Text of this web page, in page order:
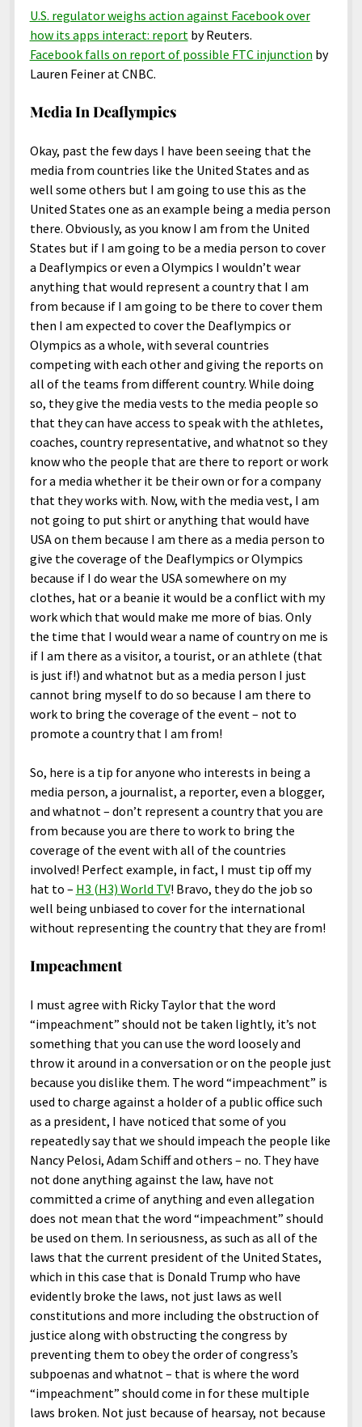
U.S. regulator weighs action against Facebook over
how its apps interact: reportby Reuters.
Facebook falls on report of possible FTC injunction by
Lauren Feiner at CNBC.
Media In Deaflympics
Okay, past the few days I have been seeing that the
media from countries like the United States and as
well some others but I am going to use this as the
United States one as an example being a media person
there. Obviously, as you know I am from the United
States but if I am going to be a media person to cover
a Deaflympics or even a Olympics I wouldn’t wear
anything that would represent a country that I am
from because if I am going to be there to cover them
then I am expected to cover the Deaflympics or
Olympics as a whole, with several countries
competing with each other and giving the reports on
all of the teams from different country. While doing
so, they give the media vests to the media people so
that they can have access to speak with the athletes,
coaches, country representative, and whatnot so they
know who the people that are there to report or work
for a media whether it be their own or for a company
that they works with. Now, with the media vest, I am
not going to put shirt or anything that would have
USA on them because I am there as a media person to
give the coverage of the Deaflympics or Olympics
because if I do wear the USA somewhere on my
clothes, hat or a beanie it would be a conflict with my
work which that would make me more of bias. Only
the time that I would wear a name of country on me is
if I am there as a visitor, a tourist, or an athlete (that
is just if!) and whatnot but as a media person I just
cannot bring myself to do so because I am there to
work to bring the coverage of the event – not to
promote a country that I am from!
So, here is a tip for anyone who interests in being a
media person, a journalist, a reporter, even a blogger,
and whatnot – don’t represent a country that you are
from because you are there to work to bring the
coverage of the event with all of the countries
involved! Perfect example, in fact, I must tip off my
hat to – H3 (H3) World TV! Bravo, they do the job so
well being unbiased to cover for the international
without representing the country that they are from!
Impeachment
I must agree with Ricky Taylor that the word
“impeachment” should not be taken lightly, it’s not
something that you can use the word loosely and
throw it around in a conversation or on the people just
because you dislike them. The word “impeachment” is
used to charge against a holder of a public office such
as a president, I have noticed that some of you
repeatedly say that we should impeach the people like
Nancy Pelosi, Adam Schiff and others – no. They have
not done anything against the law, have not
committed a crime of anything and even allegation
does not mean that the word “impeachment” should
be used on them. In seriousness, as such as all of the
laws that the current president of the United States,
which in this case that is Donald Trump who have
evidently broke the laws, not just laws as well
constitutions and more including the obstruction of
justice along with obstructing the congress by
preventing them to obey the order of congress’s
subpoenas and whatnot – that is where the word
“impeachment” should come in for these multiple
laws broken. Not just because of hearsay, not because